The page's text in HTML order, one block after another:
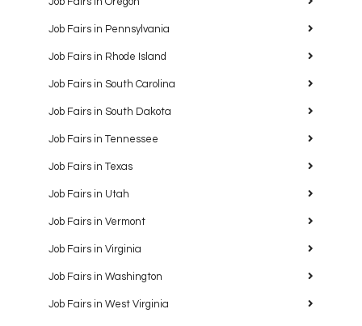
Job Fairs in Pennsylvania
Job Fairs in Rhode Island
Job Fairs in South Carolina
Job Fairs in South Dakota
Job Fairs in Tennessee
Job Fairs in Texas
Job Fairs in Utah
Job Fairs in Vermont
Job Fairs in Virginia
Job Fairs in Washington
Job Fairs in West Virginia